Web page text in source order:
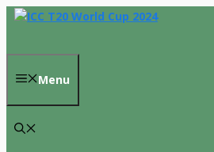
Skip
content
Menu